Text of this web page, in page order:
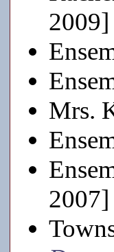
2009]
Mrs.
2007]